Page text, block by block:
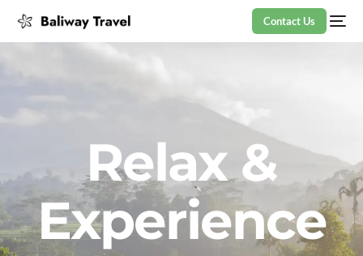
Contact Us
Relax &
Experience